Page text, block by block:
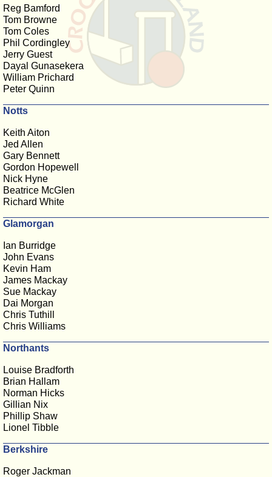
Reg Bamford
Tom Browne
Tom Coles
Phil Cordingley
Jerry Guest
Dayal Gunasekera
William Prichard
Peter Quinn
Notts
Keith Aiton
Jed Allen
Gary Bennett
Gordon Hopewell
Nick Hyne
Beatrice McGlen
Richard White
Glamorgan
Ian Burridge
John Evans
Kevin Ham
James Mackay
Sue Mackay
Dai Morgan
Chris Tuthill
Chris Williams
Northants
Louise Bradforth
Brian Hallam
Norman Hicks
Gillian Nix
Phillip Shaw
Lionel Tibble
Berkshire
Roger Jackman